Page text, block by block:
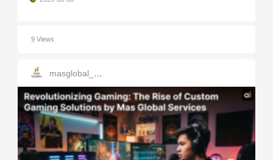
9 Views
masglobal_services